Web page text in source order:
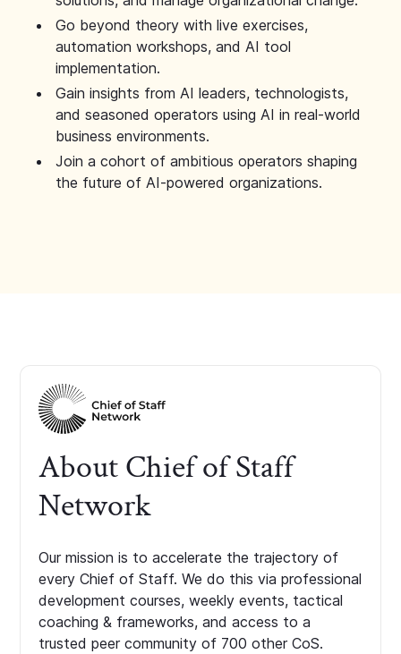
Go beyond theory with live exercises,
automation workshops, and AI tool
implementation.
Gain insights from AI leaders, technologists,
and seasoned operators using AI in real-world
business environments.
Join a cohort of ambitious operators shaping
the future of AI-powered organizations.
About Chief of Staff
Network
Our mission is to accelerate the trajectory of
every Chief of Staff. We do this via professional
development courses, weekly events, tactical
coaching & frameworks, and access to a
trusted peer community of 700 other CoS.